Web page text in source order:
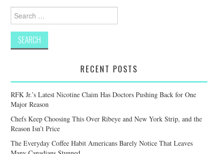
Search
for:
RECENT POSTS
RFK Jr.’s Latest Nicotine Claim Has Doctors Pushing Back for One
Major Reason
Chefs Keep Choosing This Over Ribeye and New York Strip, and the
Reason Isn’t Price
The Everyday Coffee Habit Americans Barely Notice That Leaves